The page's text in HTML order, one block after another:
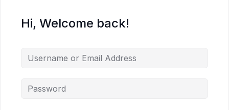
Hi, Welcome back!